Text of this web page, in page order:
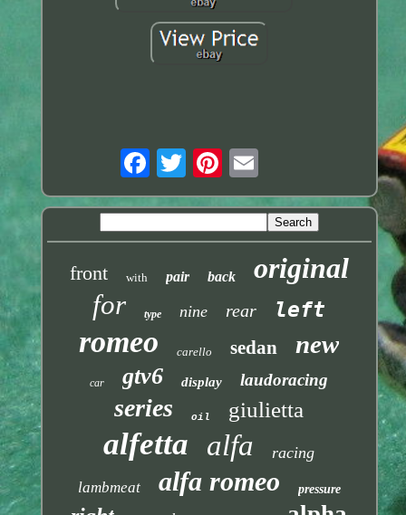
front with pair back original
for type nine rear left
romeo carello sedan new
car gtv6 display laudoracing
series oil giulietta
alfetta alfa racing
lambmeat alfa romeo pressure